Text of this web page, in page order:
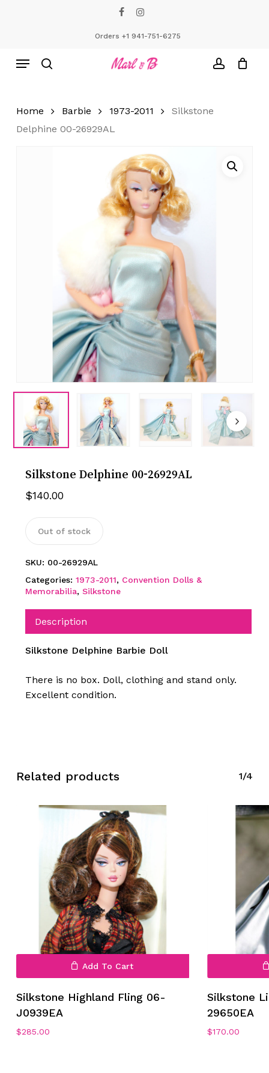
Orders +1 941-751-6275
Menu
No products in the cart.
Home Barbie 1973-2011
Silkstone
Delphine 00-26929AL
Silkstone Delphine 00-26929AL
$140.00
Out of stock
SKU: 00-26929AL
Categories: 1973-2011, Convention Dolls &
Memorabilia, Silkstone
Description
Silkstone Delphine Barbie Doll
There is no box. Doll, clothing and stand only.
Excellent condition.
Related products 1/4
Add To Cart
Silkstone Highland Fling 06-
J0939EA
$285.00
Silkstone
29650EA
$170.00